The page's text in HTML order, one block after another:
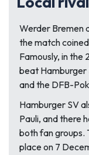
Werder Bremen
the match
Famously, in
beat Hamburger
and the DFB-
Hamburger SV
Pauli, and there
both fan groups.
place on 7